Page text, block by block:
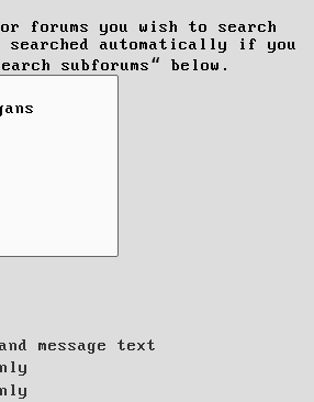
forums you wish to search
searched automatically if you
subforums“ below.
message text